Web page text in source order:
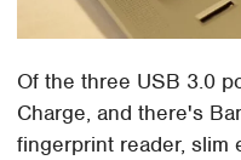
Of the three USB 3.0
Charge, and there's
fingerprint reader, slim